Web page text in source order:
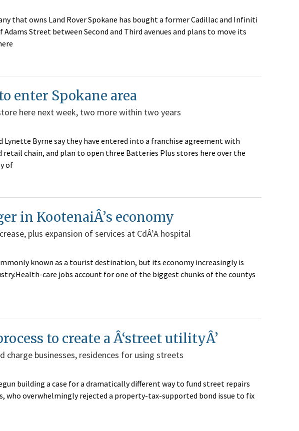
that owns Land Rover Spokane has bought a former Cadillac and Infiniti
Street between Second and Third avenues and plans to move its
enter Spokane area
here next week, two more within two years
Lynette Byrne say they have entered into a franchise agreement with
retail chain, and plan to open three Batteries Plus stores here over the
of
in KootenaiÂ’s economy
plus expansion of services at CdÂ’A hospital
known as a tourist destination, but its economy increasingly is
care jobs account for one of the biggest chunks of the countys
to create a Â‘street utilityÂ’
charge businesses, residences for using streets
building a case for a dramatically different way to fund street repairs
who overwhelmingly rejected a property-tax-supported bond issue to fix